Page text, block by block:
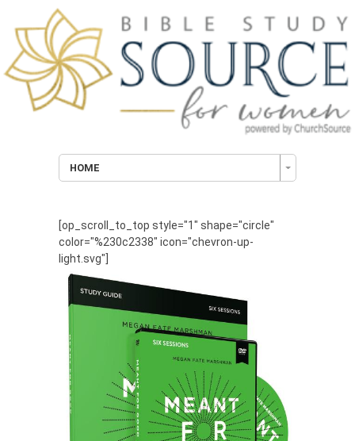
HOME
[op_scroll_to_top style="1" shape="circle"
color="%230c2338" icon="chevron-up-
light.svg"]